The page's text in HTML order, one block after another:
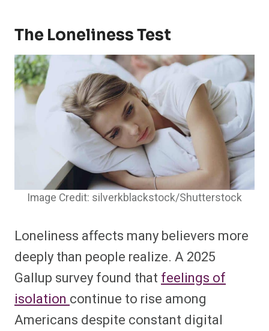
The Loneliness Test
Image Credit: silverkblackstock/Shutterstock
Loneliness affects many believers more
deeply than people realize. A 2025
Gallup survey found thatfeelings of
isolationcontinue to rise among
Americans despite constant digital